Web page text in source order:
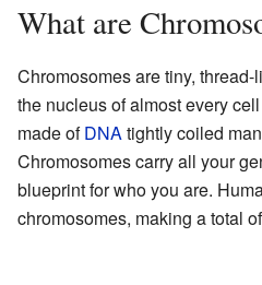
What are
Chromosomes are tiny,
the nucleus of almost every
made ofDNAtightly coiled
Chromosomes carry all your
blueprint for who you are.
chromosomes, making a total